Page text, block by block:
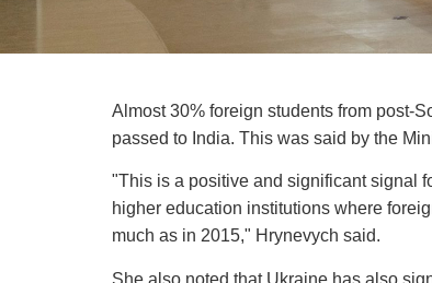
Almost 30% foreign students from post-
passed to India. This was said by the
"This is a positive and significant signal
higher education institutions where
much as in 2015," Hrynevych said.
She also noted that Ukraine has also